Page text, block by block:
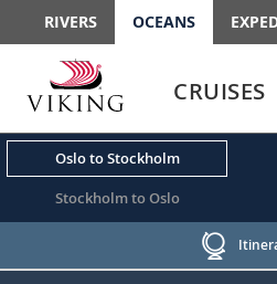
RIVERS OCEANS
enter
key
to
select
the
enter
key
to
expand
or
collapse
the
CRUISES
Oslo to Stockholm
Stockholm to Oslo